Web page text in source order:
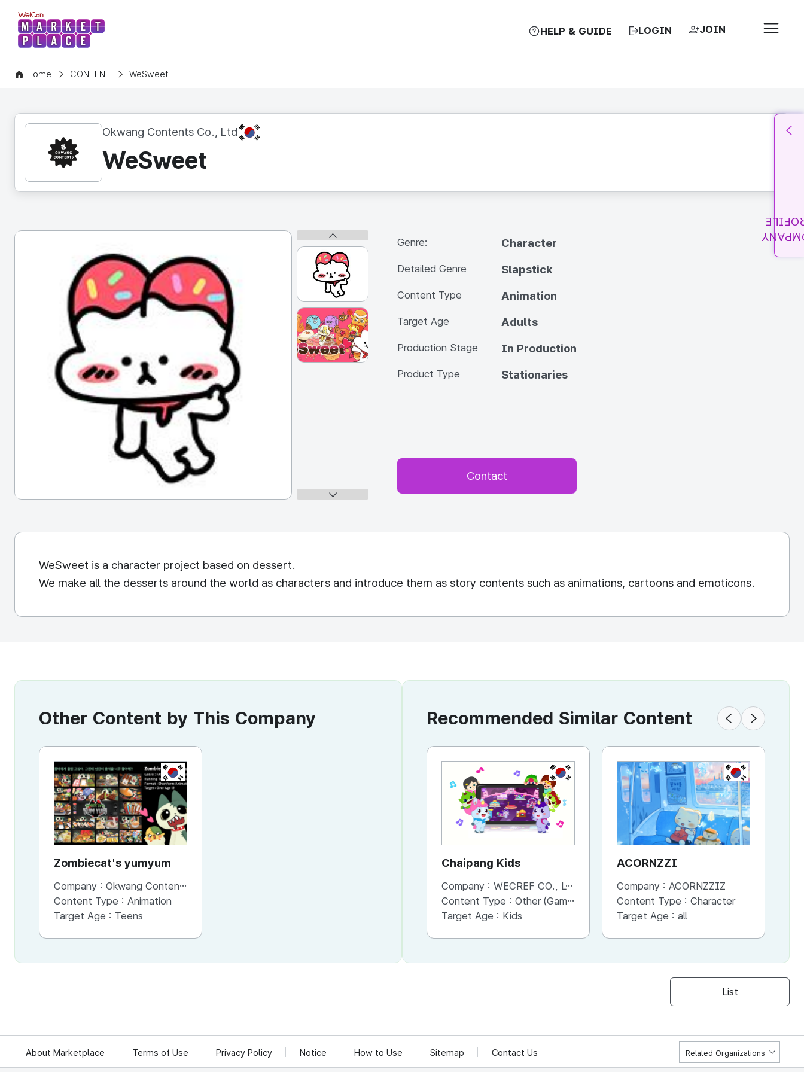
WelCon MARKETPLACE HELP & GUIDE LOGIN JOIN
Home CONTENT WeSweet
Okwang Contents Co., Ltd KR
WeSweet
Genre: Character
Detailed Genre Slapstick
Content Type Animation
Target Age Adults
Production Stage In Production
Product Type Stationaries
Contact
WeSweet is a character project based on dessert.
We make all the desserts around the world as characters and introduce them as story contents such as animations, cartoons and emoticons.
Other Content by This Company
KR
Zombiecat's yumyum
Company : Okwang Contents Co., Ltd
Content Type : Animation
Target Age : Teens
Recommended Similar Content
KR
Chaipang Kids
Company : WECREF CO., LTD.
Content Type : Other (Game, Cartoon, Advertisement, Entertainment, etc.)
Target Age : Kids
KR
ACORNZZI
Company : ACORNZZIZ
Content Type : Character
Target Age : all
List
About Marketplace Terms of Use Privacy Policy Notice How to Use Sitemap Contact Us Related Organizations